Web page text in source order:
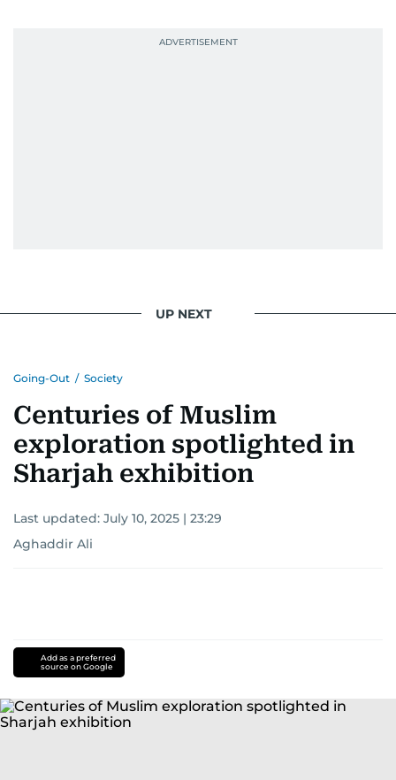
UP NEXT
Going-Out / Society
Centuries of Muslim
exploration spotlighted in
Sharjah exhibition
Last updated: July 10, 2025 | 23:29
Aghaddir Ali
Add as a preferred
source on Google